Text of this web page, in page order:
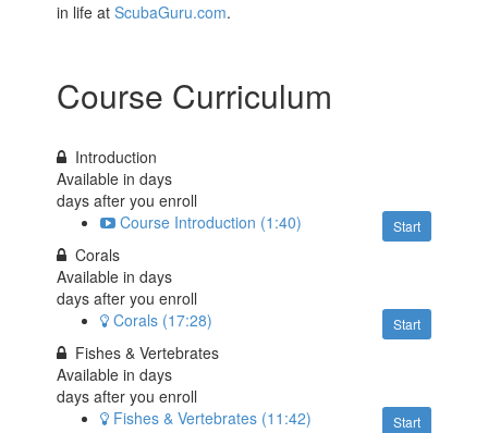
in life atScubaGuru.com.
Course Curriculum
Introduction
Available indays
days after you enroll
Start
Course Introduction (1:40)
Corals
Available indays
days after you enroll
Start
Corals (17:28)
Fishes & Vertebrates
Available indays
days after you enroll
Start
Fishes & Vertebrates (11:42)